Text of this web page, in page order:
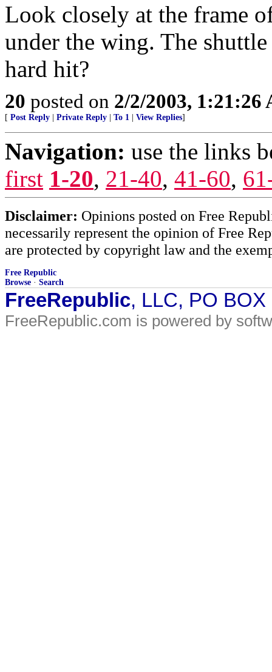
Look closely at the frame
under the wing. The
hard hit?
20 posted on 2/2/2003, 1:21:26
[ Post Reply Private Reply To 1 View Replies]
Navigation: use the links
first 1-20, 21-40, 41-60,
Disclaimer: Opinions posted on Free
necessarily represent the opinion of Free
are protected by copyright law and the
Free Republic
Browse · Search
FreeRepublic, LLC, PO
FreeRepublic.com is powered by